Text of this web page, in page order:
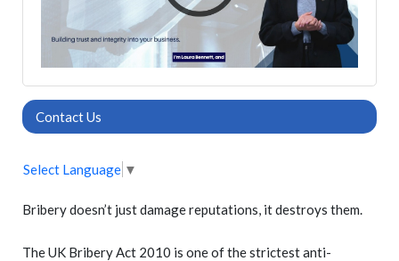
Contact Us
Select Language ▼
Bribery doesn’t just damage reputations, it destroys them.
The UK Bribery Act 2010 is one of the strictest anti-